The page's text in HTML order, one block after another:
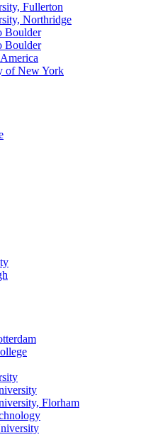
Fullerton
Northridge
Boulder
Boulder
of New York
Florham